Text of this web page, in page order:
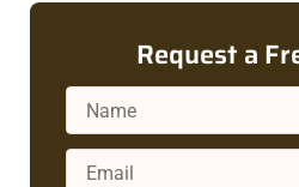
Request a
Name
Email